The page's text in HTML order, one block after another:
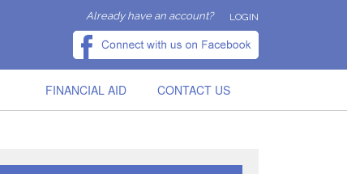
Already have an account? LOGIN
FINANCIAL AID CONTACT US